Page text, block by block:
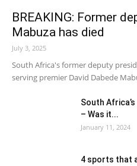
BREAKING: Former
Mabuza has died
July 3, 2025
South Africa's former deputy
serving premier David Dabede
South
– Was it...
January 11, 2024
4 sports that